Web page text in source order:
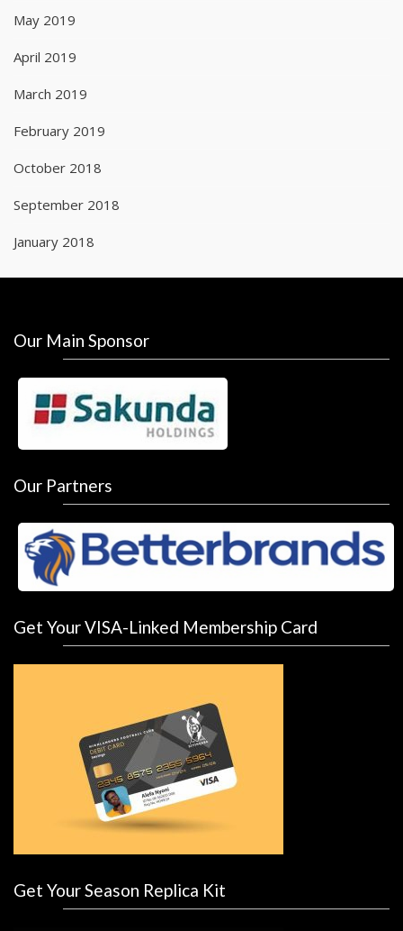
May 2019
April 2019
March 2019
February 2019
October 2018
September 2018
January 2018
Our Main Sponsor
Our Partners
Get Your VISA-Linked Membership Card
Get Your Season Replica Kit